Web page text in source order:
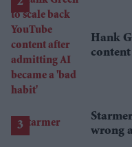
Hank
wrong